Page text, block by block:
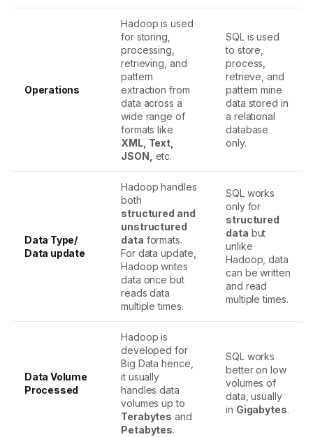
Operations
Hadoop is used
for storing,
processing,
retrieving, and
pattern
extraction from
data across a
wide range of
formats like
XML, Text,
JSON, etc.
SQL is used
to store,
process,
retrieve, and
pattern mine
data stored in
a relational
database
only.
Data Type/
Data update
Hadoop handles
both
structured and
unstructured
data formats.
For data update,
Hadoop writes
data once but
reads data
multiple times.
SQL works
only for
structured
data but
unlike
Hadoop, data
can be written
and read
multiple times.
Data Volume
Processed
Hadoop is
developed for
Big Data hence,
it usually
handles data
volumes up to
Terabytes and
Petabytes.
SQL works
better on low
volumes of
data, usually
in Gigabytes.